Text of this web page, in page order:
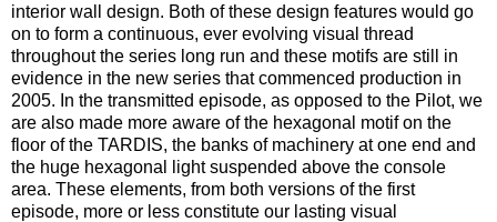
interior wall design. Both of these design features would go
on to form a continuous, ever evolving visual thread
throughout the series long run and these motifs are still in
evidence in the new series that commenced production in
2005. In the transmitted episode, as opposed to the Pilot, we
are also made more aware of the hexagonal motif on the
floor of the TARDIS, the banks of machinery at one end and
the huge hexagonal light suspended above the console
area. These elements, from both versions of the first
episode, more or less constitute our lasting visual